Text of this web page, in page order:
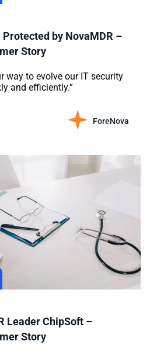
by NovaMDR –
Story
way to evolve our IT security
and efficiently.”
ForeNova
Leader ChipSoft –
Story